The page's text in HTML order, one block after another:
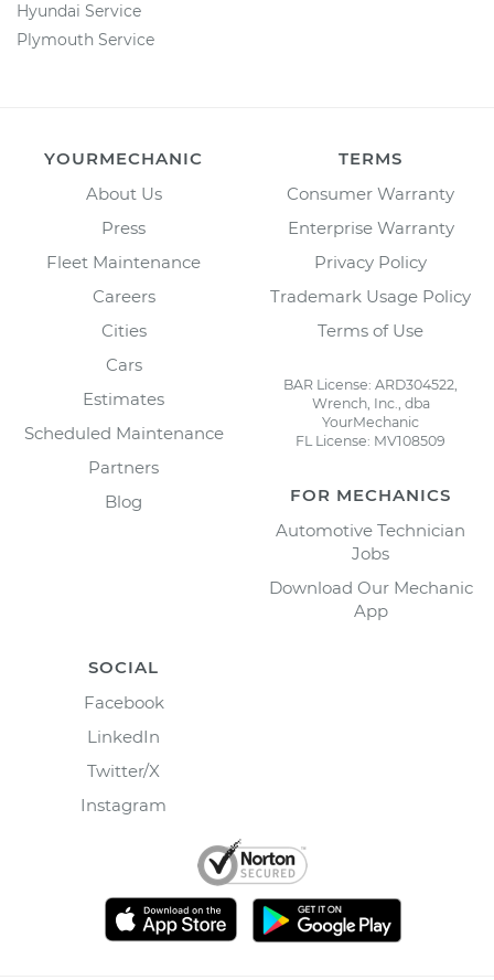
Hyundai Service
Plymouth Service
YOURMECHANIC
About Us
Press
Fleet Maintenance
Careers
Cities
Cars
Estimates
Scheduled Maintenance
Partners
Blog
TERMS
Consumer Warranty
Enterprise Warranty
Privacy Policy
Trademark Usage Policy
Terms of Use
BAR License: ARD304522,
Wrench, Inc., dba
YourMechanic
FL License: MV108509
FOR MECHANICS
Automotive Technician
Jobs
Download Our Mechanic
App
SOCIAL
Facebook
LinkedIn
Twitter/X
Instagram